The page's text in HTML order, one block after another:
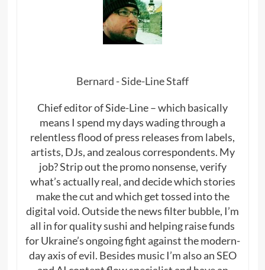
Bernard - Side-Line Staff
Chief editor of Side-Line – which basically
means I spend my days wading through a
relentless flood of press releases from labels,
artists, DJs, and zealous correspondents. My
job? Strip out the promo nonsense, verify
what’s actually real, and decide which stories
make the cut and which get tossed into the
digital void. Outside the news filter bubble, I’m
all in for quality sushi and helping raise funds
for Ukraine’s ongoing fight against the modern-
day axis of evil. Besides music I’m also an SEO